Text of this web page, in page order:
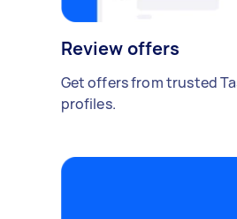
Review offers
Get offers from trusted
profiles.